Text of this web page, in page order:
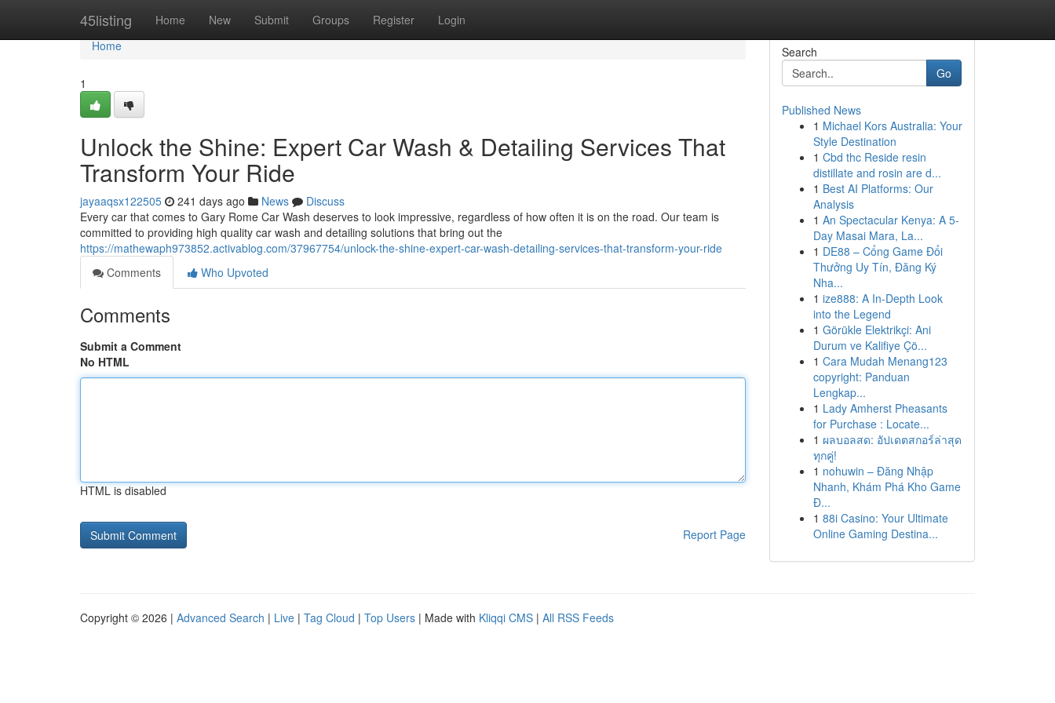
45listing Home New Submit Groups Register Login
Home
Home
1
Unlock the Shine: Expert Car Wash & Detailing Services That
Transform Your Ride
jayaaqsx122505 241 days ago News
Discuss
Every car that comes to Gary Rome Car Wash deserves to look impressive, regardless of how often it is on the road. Our team is
committed to providing high quality car wash and detailing solutions that bring out the
https://mathewaph973852.activablog.com/37967754/unlock-the-shine-expert-car-wash-detailing-services-that-transform-your-ride
Comments
Who Upvoted
Comments
Submit a Comment
No HTML
HTML is disabled
Report Page
Search
Go
Published News
1 Michael Kors Australia: Your
Style Destination
1 Cbd thc Reside resin
distillate and rosin are d...
1 Best AI Platforms: Our
Analysis
1 An Spectacular Kenya: A 5-
Day Masai Mara, La...
1 DE88 – Cổng Game Đổi
Thưởng Uy Tín, Đăng Ký
Nha...
1 ize888: A In-Depth Look
into the Legend
1 Görükle Elektrikçi: Ani
Durum ve Kalifiye Çö...
1 Cara Mudah Menang123
copyright: Panduan
Lengkap...
1 Lady Amherst Pheasants
for Purchase : Locate...
1 ผลบอลสด: อัปเดตสกอร์ล่าสุด
ทุกคู่!
1 nohuwin – Đăng Nhập
Nhanh, Khám Phá Kho Game
Đ...
1 88i Casino: Your Ultimate
Online Gaming Destina...
Copyright © 2026 | Advanced Search | Live | Tag Cloud | Top Users | Made with Kliqqi CMS | All RSS Feeds